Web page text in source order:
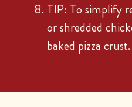
TIP: To simplify
or shredded
baked pizza crust.